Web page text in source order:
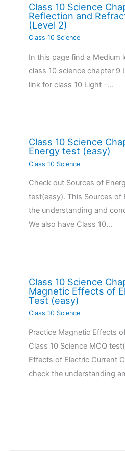
Class 10 Science
Reflection and
(Level 2)
Class 10 Science
In this page find a Medium
class 10 science chapter 9
link for class 10 Light –…
Class 10 Science
Energy test (easy)
Class 10 Science
Check out Sources of
test(easy). This Sources of
the understanding and
We also have Class 10…
Class 10 Science
Magnetic Effects of
Test (easy)
Class 10 Science
Practice Magnetic Effects
Class 10 Science MCQ
Effects of Electric Current
check the understanding